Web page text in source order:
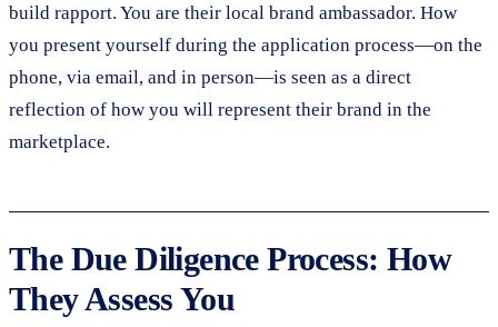
build rapport. You are their local brand ambassador. How
you present yourself during the application process—on the
phone, via email, and in person—is seen as a direct
reflection of how you will represent their brand in the
marketplace.
The Due Diligence Process: How
They Assess You